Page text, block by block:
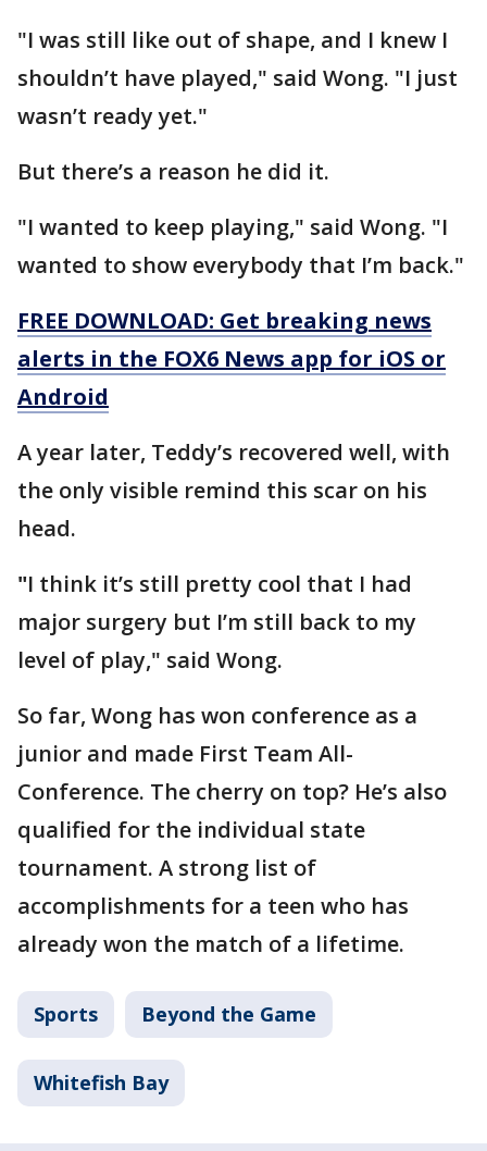
"I was still like out of shape, and I knew I
shouldn’t have played," said Wong. "I just
wasn’t ready yet."
But there’s a reason he did it.
"I wanted to keep playing," said Wong. "I
wanted to show everybody that I’m back."
FREE DOWNLOAD: Get breaking news
alerts in the FOX6 News app for iOS or
Android
A year later, Teddy’s recovered well, with
the only visible remind this scar on his
head.
"I think it’s still pretty cool that I had
major surgery but I’m still back to my
level of play," said Wong.
So far, Wong has won conference as a
junior and made First Team All-
Conference. The cherry on top? He’s also
qualified for the individual state
tournament. A strong list of
accomplishments for a teen who has
already won the match of a lifetime.
Sports Beyond the Game
Whitefish Bay